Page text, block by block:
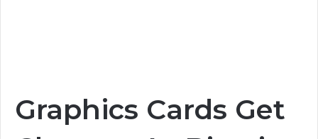
Graphics Cards Get